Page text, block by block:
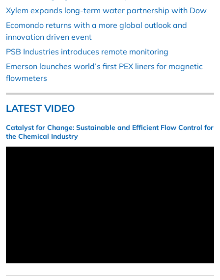
Xylem expands long-term water partnership with Dow
Ecomondo returns with a more global outlook and
innovation driven event
PSB Industries introduces remote monitoring
Emerson launches world’s first PEX liners for magnetic
flowmeters
LATEST VIDEO
Catalyst for Change: Sustainable and Efficient Flow Control for
the Chemical Industry